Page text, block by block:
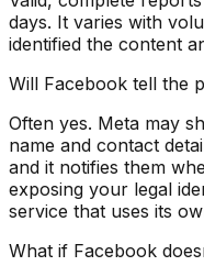
days. It varies with
identified the content
Will Facebook tell the
Often yes. Meta may
name and contact
and it notifies them
exposing your legal
service that uses its
What if Facebook